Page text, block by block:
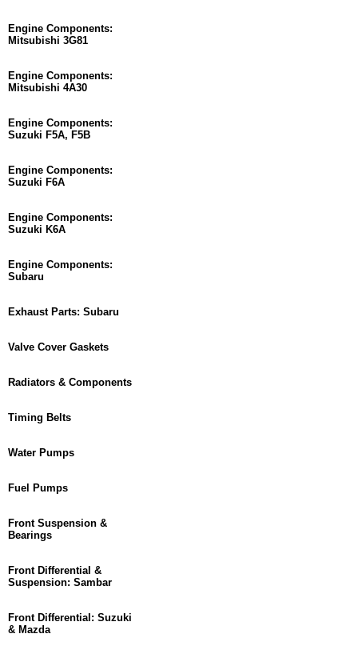
Engine Components:
Mitsubishi 3G81
Engine Components:
Mitsubishi 4A30
Engine Components:
Suzuki F5A, F5B
Engine Components:
Suzuki F6A
Engine Components:
Suzuki K6A
Engine Components:
Subaru
Exhaust Parts: Subaru
Valve Cover Gaskets
Radiators & Components
Timing Belts
Water Pumps
Fuel Pumps
Front Suspension &
Bearings
Front Differential &
Suspension: Sambar
Front Differential: Suzuki
& Mazda